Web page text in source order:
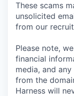
These scams
unsolicited
from our
Please note,
financial
media, and
from the
Harness will